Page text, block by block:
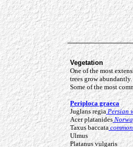
Vegetation
One of the most
trees grow abundantly.
Some of the most
Periploca graeca
Juglans regiaPersian
Acer platanides
Taxus baccata
Ulmus
Platanus vulgaris